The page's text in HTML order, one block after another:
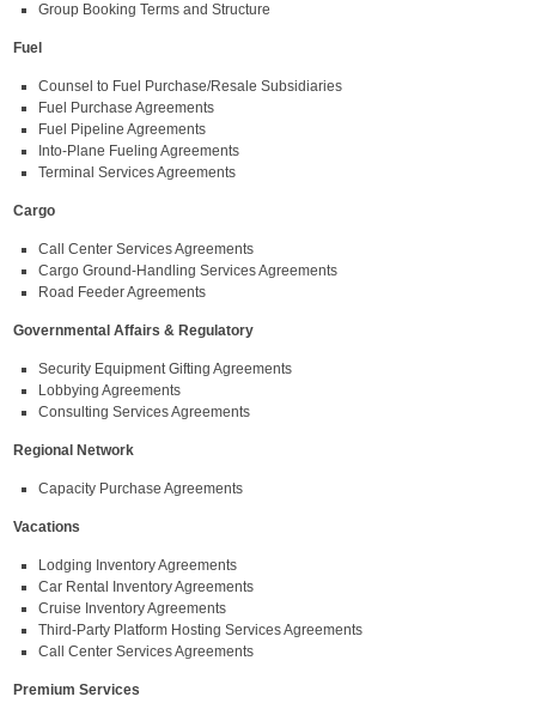
Group Booking Terms and Structure
Fuel
Counsel to Fuel Purchase/Resale Subsidiaries
Fuel Purchase Agreements
Fuel Pipeline Agreements
Into-Plane Fueling Agreements
Terminal Services Agreements
Cargo
Call Center Services Agreements
Cargo Ground-Handling Services Agreements
Road Feeder Agreements
Governmental Affairs & Regulatory
Security Equipment Gifting Agreements
Lobbying Agreements
Consulting Services Agreements
Regional Network
Capacity Purchase Agreements
Vacations
Lodging Inventory Agreements
Car Rental Inventory Agreements
Cruise Inventory Agreements
Third-Party Platform Hosting Services Agreements
Call Center Services Agreements
Premium Services